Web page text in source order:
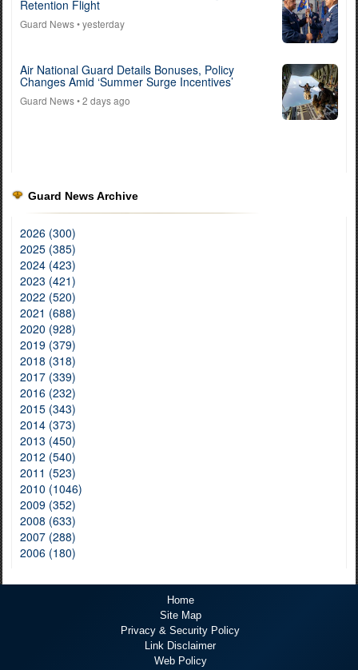
Retention Flight
Guard News• yesterday
Air National Guard Details Bonuses, Policy
Changes Amid ‘Summer Surge Incentives’
Guard News• 2 days ago
Guard News Archive
2026 (300)
2025 (385)
2024 (423)
2023 (421)
2022 (520)
2021 (688)
2020 (928)
2019 (379)
2018 (318)
2017 (339)
2016 (232)
2015 (343)
2014 (373)
2013 (450)
2012 (540)
2011 (523)
2010 (1046)
2009 (352)
2008 (633)
2007 (288)
2006 (180)
Home
Site Map
Privacy & Security Policy
Link Disclaimer
Web Policy